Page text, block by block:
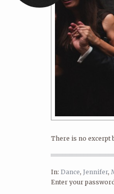
There is no excerpt
In: Dance, Jennifer,
Enter your